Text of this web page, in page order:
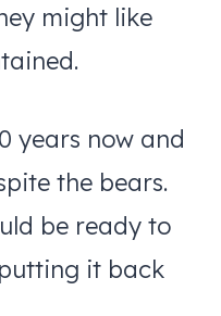
might like
years now and
the bears.
be ready to
it back